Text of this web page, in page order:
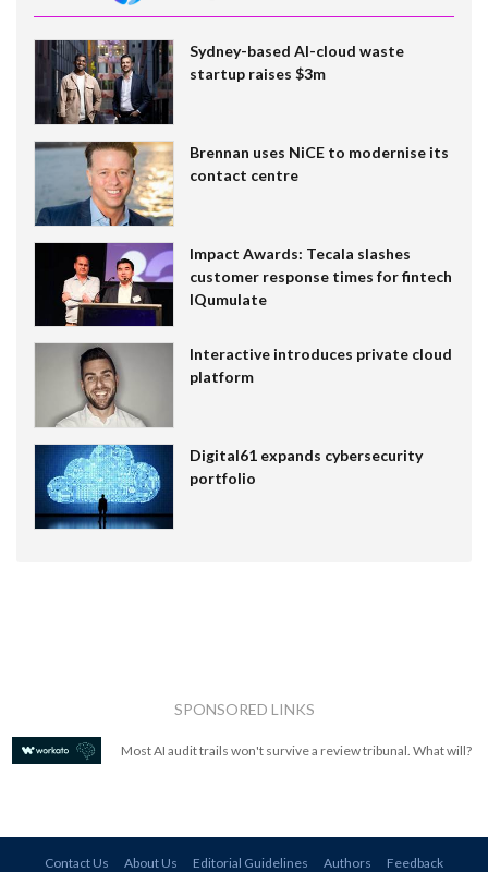
Sydney-based AI-cloud waste
startup raises $3m
Brennan uses NiCE to modernise its
contact centre
Impact Awards: Tecala slashes
customer response times for fintech
IQumulate
Interactive introduces private cloud
platform
Digital61 expands cybersecurity
portfolio
SPONSORED LINKS
Most AI audit trails won't survive a review tribunal. What will?
Contact Us About Us Editorial Guidelines Authors Feedback